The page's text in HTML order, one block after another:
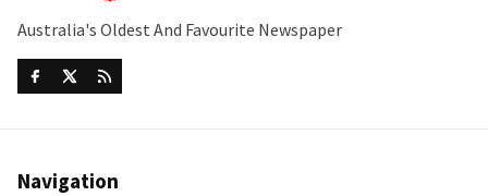
Australia's Oldest And Favourite Newspaper
Navigation